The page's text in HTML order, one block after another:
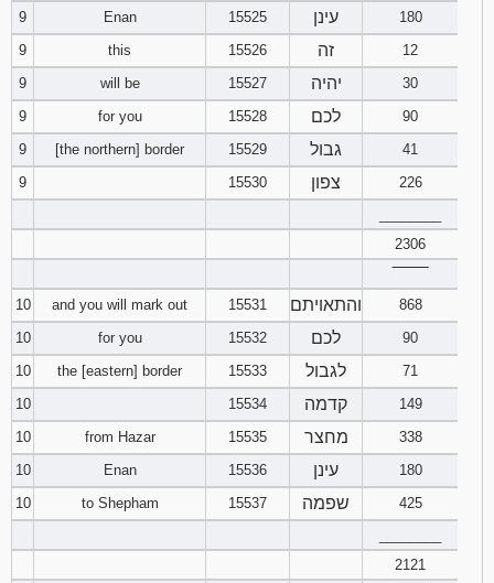
9
Enan 15525 עינן
180
9
this 15526 זה
12
9
will be 15527 יהיה
30
9
for you 15528 לכם
90
9
[the northern] border 15529 גבול
41
9
15530 צפון
226
2306
10
and you will mark out 15531 והתאויתם
868
10
for you 15532 לכם
90
10
the [eastern] border 15533 לגבול
71
10
15534 קדמה
149
10
from Hazar 15535 מחצר
338
10
Enan 15536 עינן
180
10
to Shepham 15537 שפמה
425
2121